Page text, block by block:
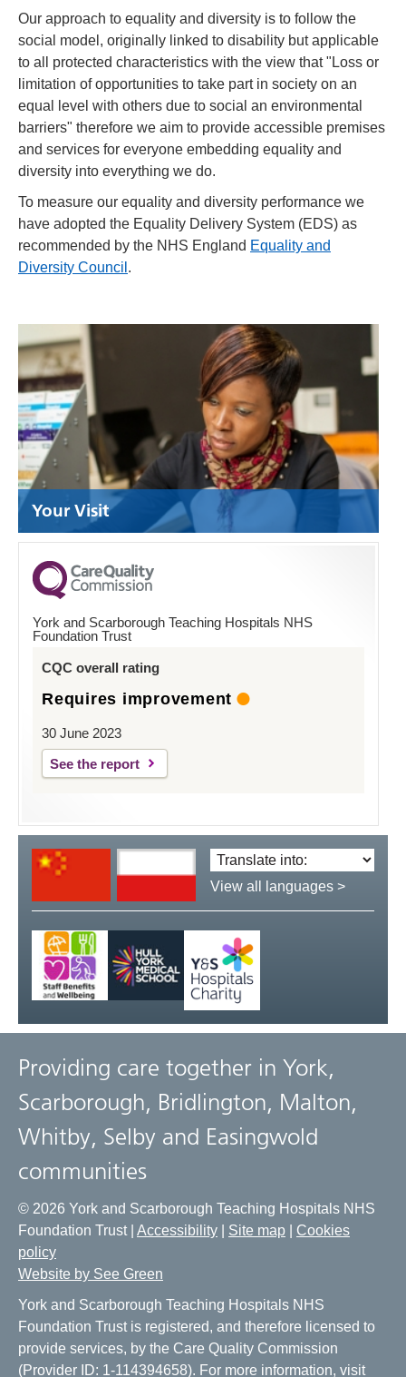
Our approach to equality and diversity is to follow the
social model, originally linked to disability but applicable
to all protected characteristics with the view that "Loss or
limitation of opportunities to take part in society on an
equal level with others due to social an environmental
barriers" therefore we aim to provide accessible premises
and services for everyone embedding equality and
diversity into everything we do.
To measure our equality and diversity performance we
have adopted the Equality Delivery System (EDS) as
recommended by the NHS England Equality and
Diversity Council .
Your Visit
York and Scarborough Teaching Hospitals NHS
Foundation Trust
CQC overall rating
Requires improvement
30 June 2023
See the report
Translate
language:
View all languages >
Providing care together in York,
Scarborough, Bridlington, Malton,
Whitby, Selby and Easingwold
communities
© 2026 York and Scarborough Teaching Hospitals NHS
Foundation Trust | Accessibility Site map
Cookies
policy
Website by See Green
York and Scarborough Teaching Hospitals NHS
Foundation Trust is registered, and therefore licensed to
provide services, by the Care Quality Commission
(Provider ID: 1-114394658). For more information, visit